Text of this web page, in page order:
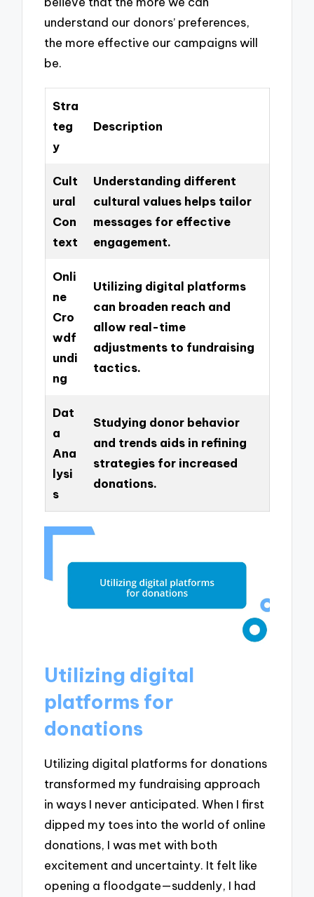
understand our donors’ preferences,
the more effective our campaigns will
be.
Stra
teg
y
Description
Cult
ural
Con
text
Understanding different
cultural values helps tailor
messages for effective
engagement.
Onli
ne
Cro
wdf
undi
ng
Utilizing digital platforms
can broaden reach and
allow real-time
adjustments to fundraising
tactics.
Dat
a
Ana
lysi
s
Studying donor behavior
and trends aids in refining
strategies for increased
donations.
Utilizing digital
platforms for
donations
Utilizing digital platforms for donations
transformed my fundraising approach
in ways I never anticipated. When I first
dipped my toes into the world of online
donations, I was met with both
excitement and uncertainty. It felt like
opening a floodgate—suddenly, I had